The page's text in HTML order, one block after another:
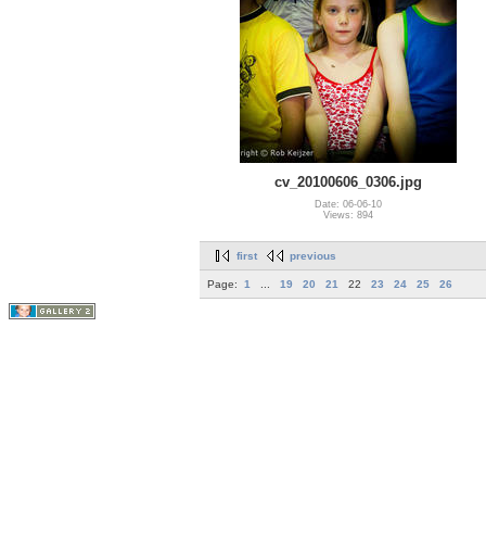
cv_20100606_0306.jpg
Date: 06-06-10
Views: 894
first previous
Page: 1 19 20 21 22 23 24 25 26